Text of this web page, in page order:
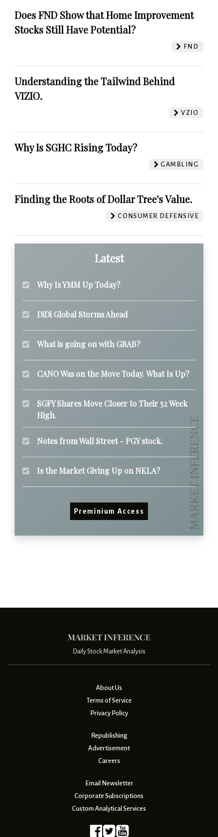
Does FND Show that Home Improvement
Stocks Still Have Potential?
FND
Understanding the Tailwind Behind
VIZIO.
VZIO
Why Is SGHC Rising Today?
GAMBLING
Finding the Roots of Dollar Tree's Value.
CONSUMER DEFENSIVE
Latest
Why Is YMM Up Today?
DiDi Global Storms Ahead
What is going on with GRAB?
CANO Was on the Move Today. What Is Up?
SGFY Shares Move Closer to Their 52 Week
High.
Notes from Wall Street - PGY stock.
Is the Market Giving Up on NKLA?
Preminium Access
Daily Stock Market Analysis
About Us
Terms of Service
Privacy Policy
Republishing
Advertisement
Careers
Email Newsletter
Corporate Subscriptions
Custom Analytical Services